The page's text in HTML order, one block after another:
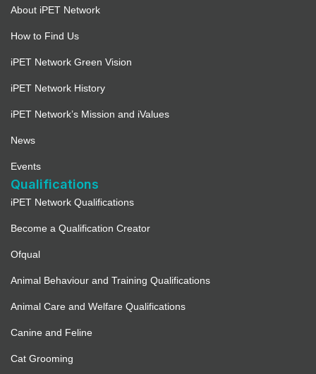
About iPET Network
How to Find Us
iPET Network Green Vision
iPET Network History
iPET Network’s Mission and iValues
News
Events
Qualifications
iPET Network Qualifications
Become a Qualification Creator
Ofqual
Animal Behaviour and Training Qualifications
Animal Care and Welfare Qualifications
Canine and Feline
Cat Grooming